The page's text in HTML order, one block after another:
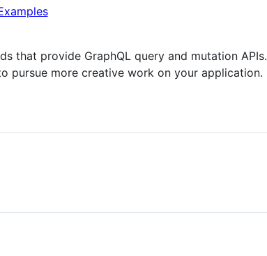
that provide GraphQL query and mutation APIs.
pursue more creative work on your application.